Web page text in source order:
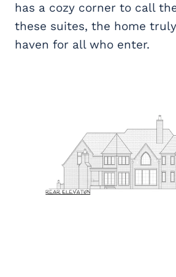
has a cozy corner to call
these suites, the home
haven for all who enter.